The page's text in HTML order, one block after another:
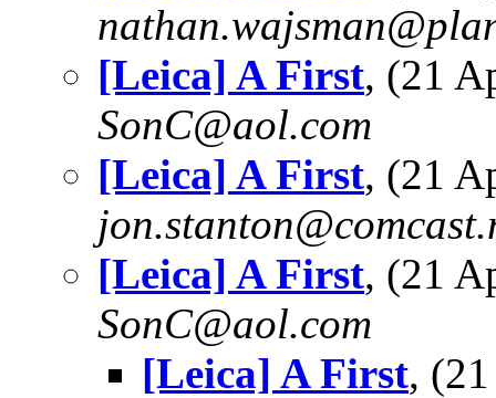
[Leica] A First, (21
SonC@aol.com
[Leica] A First, (21
[Leica] A First, (21
SonC@aol.com
[Leica] A First,